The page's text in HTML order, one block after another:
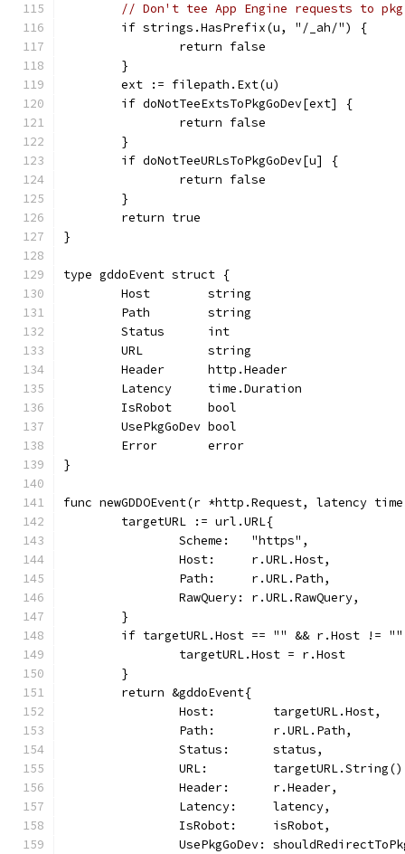
// Don't tee App Engine requests to
	if strings.HasPrefix(u, "/_ah/") {
		return false
	}
	ext := filepath.Ext(u)
	if doNotTeeExtsToPkgGoDev[ext] {
		return false
	}
	if doNotTeeURLsToPkgGoDev[u] {
		return false
	}
	return true
}
type gddoEvent struct {
	Host        string
	Path        string
	Status      int
	URL         string
	Header      http.Header
	Latency     time.Duration
	IsRobot     bool
	UsePkgGoDev bool
	Error       error
}
func newGDDOEvent(r *http.Request, latency
	targetURL := url.URL{
		Scheme:   "https",
		Host:     r.URL.Host,
		Path:     r.URL.Path,
		RawQuery: r.URL.RawQuery,
	}
if targetURL.Host == "" && r.Host !=
		targetURL.Host = r.Host
	}
	return &gddoEvent{
		Host:        targetURL.Host,
		Path:        r.URL.Path,
		Status:      status,
URL:
		Header:      r.Header,
		Latency:     latency,
		IsRobot:     isRobot,
UsePkgGoDev: